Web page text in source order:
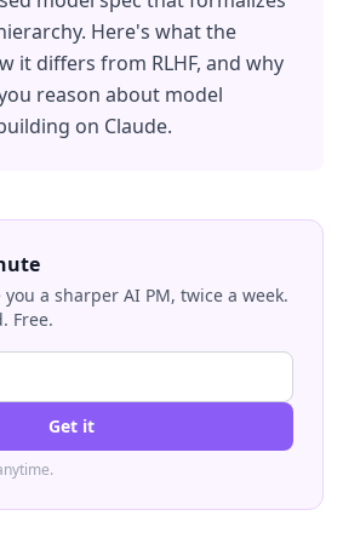
Here's what the
it differs from RLHF, and why
reason about model
on Claude.
a sharper AI PM, twice a week.
Free.
Get it